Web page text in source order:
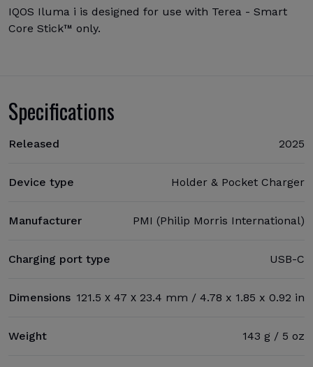
IQOS Iluma i is designed for use with Terea - Smart
Core Stick™ only.
Specifications
Released 2025
Device type Holder & Pocket Charger
Manufacturer PMI (Philip Morris International)
Charging port type USB-C
Dimensions 121.5 х 47 х 23.4 mm / 4.78 x 1.85 x 0.92 in
Weight 143 g / 5 oz